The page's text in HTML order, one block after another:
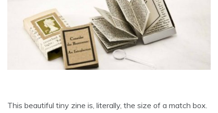
This beautiful tiny zine is, literally, the size of a match box.